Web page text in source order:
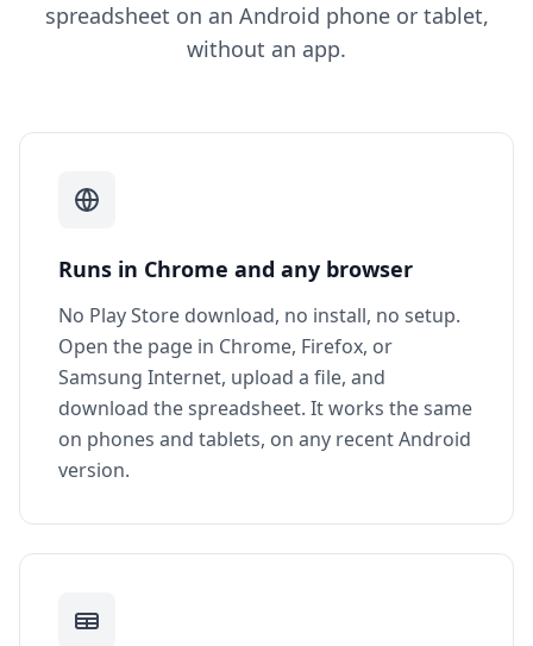
spreadsheet on an Android phone or tablet,
without an app.
Runs in Chrome and any browser
No Play Store download, no install, no setup.
Open the page in Chrome, Firefox, or
Samsung Internet, upload a file, and
download the spreadsheet. It works the same
on phones and tablets, on any recent Android
version.